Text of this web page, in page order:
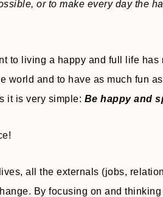
or to make every day the
to living a happy and full life has
world and to have as much fun
it is very simple: Be happy and
all the externals (jobs,
By focusing on and